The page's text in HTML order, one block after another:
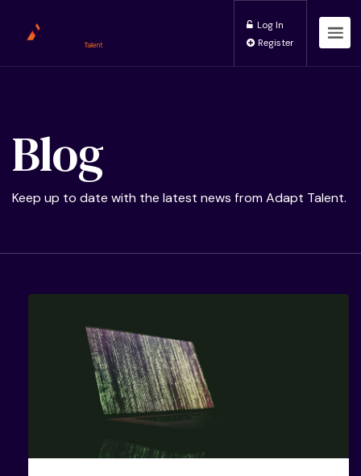
Log In
Register
Blog
Keep up to date with the latest news from Adapt Talent.